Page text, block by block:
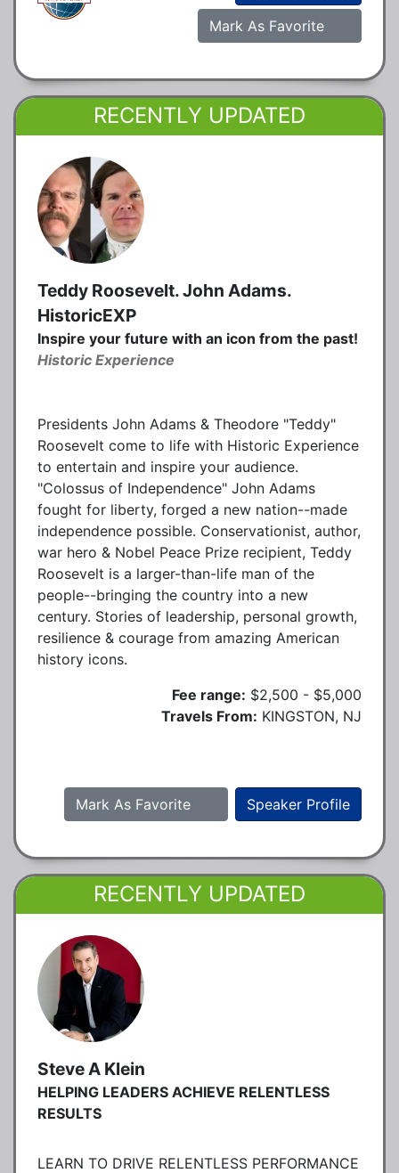
Mark As Favorite
RECENTLY UPDATED
Teddy Roosevelt. John Adams.
HistoricEXP
Inspire your future with an icon from the past!
Historic Experience
Presidents John Adams & Theodore "Teddy"
Roosevelt come to life with Historic Experience
to entertain and inspire your audience.
"Colossus of Independence" John Adams
fought for liberty, forged a new nation--made
independence possible. Conservationist, author,
war hero & Nobel Peace Prize recipient, Teddy
Roosevelt is a larger-than-life man of the
people--bringing the country into a new
century. Stories of leadership, personal growth,
resilience & courage from amazing American
history icons.
Fee range: $2,500 - $5,000
Travels From: KINGSTON, NJ
Speaker Profile
Mark As Favorite
RECENTLY UPDATED
Steve A Klein
HELPING LEADERS ACHIEVE RELENTLESS
RESULTS
LEARN TO DRIVE RELENTLESS PERFORMANCE